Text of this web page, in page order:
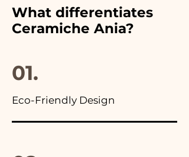
advertisements of our items
you will find the photo of the
What differentiates
Ceramiche Ania?
01.
Eco-Friendly Design